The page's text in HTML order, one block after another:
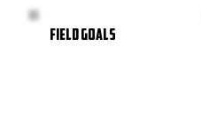
FIELD GOALS